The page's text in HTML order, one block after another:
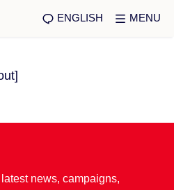
ENGLISH MENU
news, campaigns,